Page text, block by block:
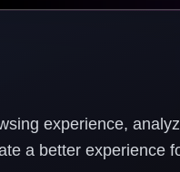
experience,
a better experience